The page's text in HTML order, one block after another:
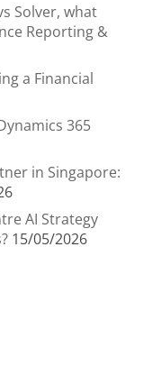
Solver, what
Reporting &
a Financial
365
in Singapore:
AI Strategy
15/05/2026